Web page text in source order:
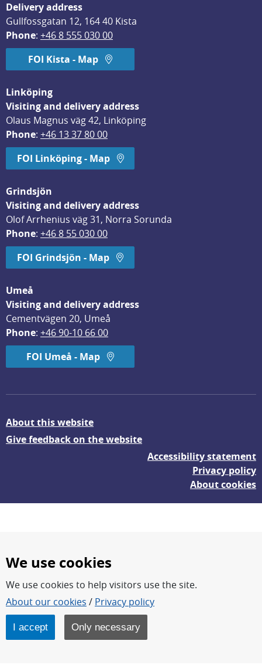
Delivery address
Gullfossgatan 12, 164 40 Kista
Phone: +46 8 555 030 00
FOI Kista - Map
Linköping
Visiting and delivery address
Olaus Magnus väg 42, Linköping
Phone: +46 13 37 80 00
FOI Linköping - Map
Grindsjön
Visiting and delivery address
Olof Arrhenius väg 31, Norra Sorunda
Phone: +46 8 55 030 00
FOI Grindsjön - Map
Umeå
Visiting and delivery address
Cementvägen 20, Umeå
Phone: +46 90-10 66 00
FOI Umeå - Map
About this website
Give feedback on the website
Accessibility statement
Privacy policy
About cookies
FOI – Research for a safer and more secure world.
FOI’s core activities are research, methodology/technology
development, analyses and studies.
FOI is an authority under the Swedish Ministry of Defence.
We use cookies
We use cookies to help visitors use the site.
About our cookies / Privacy policy
I accept Only necessary